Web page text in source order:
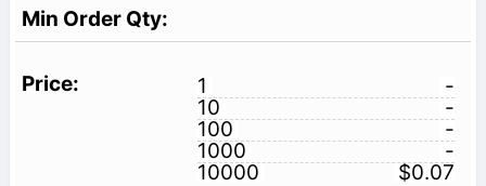
1
-
10
-
100
-
1000
-
10000
$0.07